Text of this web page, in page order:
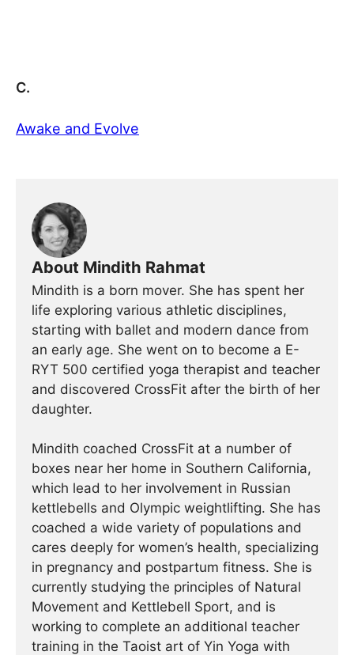
C.
Awake and Evolve
About Mindith Rahmat
Mindith is a born mover. She has spent her
life exploring various athletic disciplines,
starting with ballet and modern dance from
an early age. She went on to become a E-
RYT 500 certified yoga therapist and teacher
and discovered CrossFit after the birth of her
daughter.
Mindith coached CrossFit at a number of
boxes near her home in Southern California,
which lead to her involvement in Russian
kettlebells and Olympic weightlifting. She has
coached a wide variety of populations and
cares deeply for women’s health, specializing
in pregnancy and postpartum fitness. She is
currently studying the principles of Natural
Movement and Kettlebell Sport, and is
working to complete an additional teacher
training in the Taoist art of Yin Yoga with